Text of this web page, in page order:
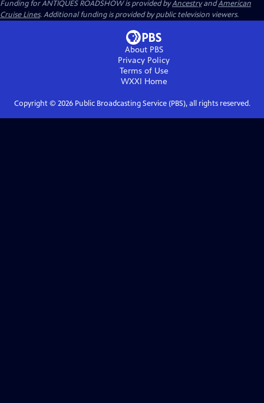
Funding for ANTIQUES ROADSHOW is provided byAncestryandAmerican
Cruise Lines. Additional funding is provided by public television viewers.
About PBS
Privacy Policy
Terms of Use
WXXI Home
Copyright © 2026Public Broadcasting Service (PBS), all rights reserved.